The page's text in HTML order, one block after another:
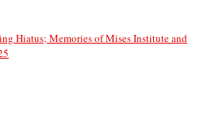
Hiatus; Memories of Mises Institute and